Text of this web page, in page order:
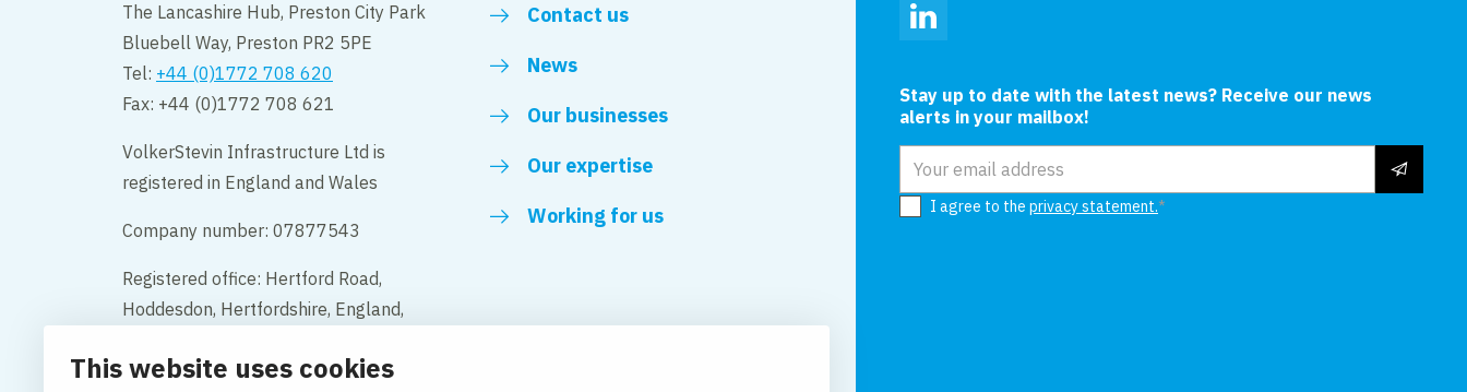
This website uses cookies
The Lancashire Hub, Preston City Park
Bluebell Way, Preston PR2 5PE
Tel: +44 (0)1772 708 620
Fax: +44 (0)1772 708 621
VolkerStevin Infrastructure Ltd is
registered in England and Wales
Company number: 07877543
Registered office: Hertford Road,
Hoddesdon, Hertfordshire, England,
Contact us
News
Our businesses
Our expertise
Working for us
LinkedIn
Stay up to date with the latest news? Receive our news
alerts in your mailbox!
Email address
I agree to the privacy statement.